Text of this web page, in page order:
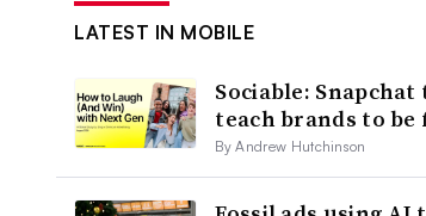
LATEST IN MOBILE
Sociable:
teach brands to be
By Andrew Hutchinson